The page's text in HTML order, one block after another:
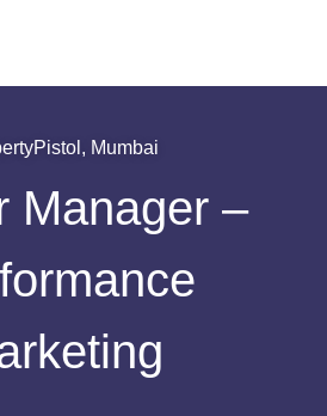
Mumbai
Manager –